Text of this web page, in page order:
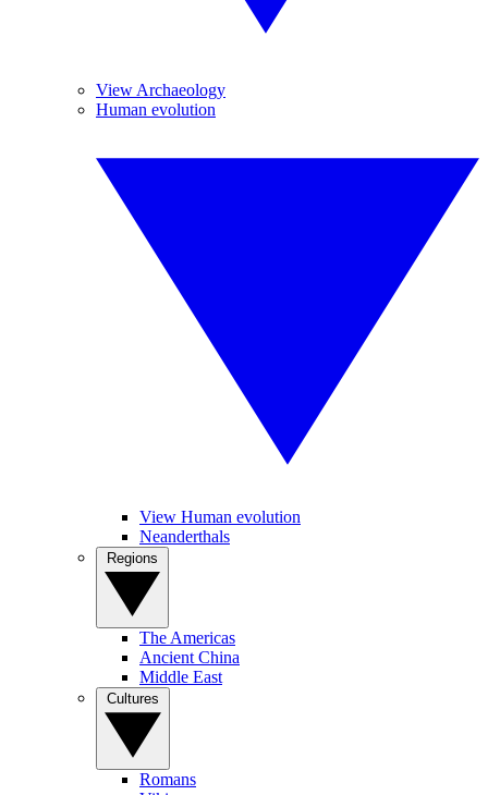
View Archaeology
Human evolution
View Human evolution
Neanderthals
The Americas
Ancient China
Middle East
Romans